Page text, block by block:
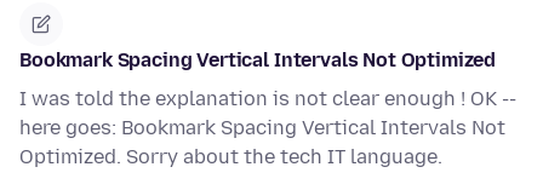
Bookmark Spacing Vertical Intervals Not Optimized
I was told the explanation is not clear enough ! OK --
here goes: Bookmark Spacing Vertical Intervals Not
Optimized. Sorry about the tech IT language.